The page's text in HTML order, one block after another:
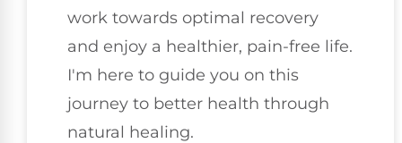
work towards optimal recovery
and enjoy a healthier, pain-free life.
I'm here to guide you on this
journey to better health through
natural healing.